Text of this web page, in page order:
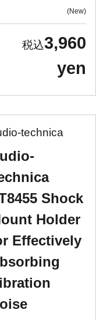
New
3,960
yen
technica
Shock
Holder
Effectively